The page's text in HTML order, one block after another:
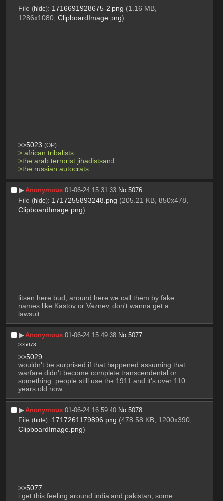
File (hide): 1716691928675-2.png (1.16 MB,
1286x1080, ClipboardImage.png)
>>5023 (OP)
> african tribalists
>the arab terrorist jihadistsand
>the russian autocrats
▶︎Anonymous 01-06-24 15:31:33 No.5076
File (hide): 1717255893248.png (205.21 KB, 850x478,
ClipboardImage.png)
litsen here bud, around here we call them by fake
names like Kastov or Vaznev, don't wanna get a
lawsuit.
▶︎Anonymous 01-06-24 15:49:38 No.5077
>>5078
>>5029
wouldn't be surprised if that happened assuming that
warfare didn't become complete transcendental or
something. people still use the 1911 and it's over 110
years old now.
▶︎Anonymous 01-06-24 16:59:40 No.5078
File (hide): 1717261179896.png (478.58 KB, 1200x390,
ClipboardImage.png)
>>5077
i get this feeling around india and pakistan, some